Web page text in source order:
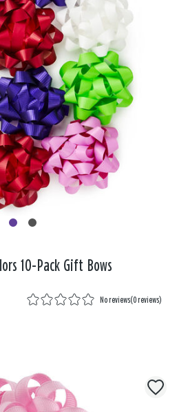
10-Pack Gift Bows
No reviews(0 reviews)